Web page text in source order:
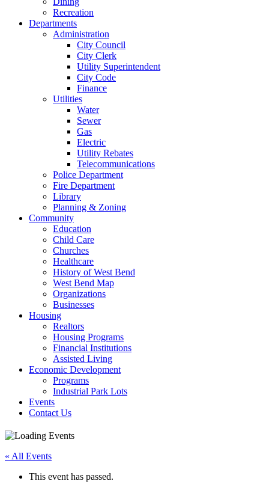
Recreation
Departments
Administration
City Council
City Clerk
Utility Superintendent
City Code
Finance
Utilities
Water
Sewer
Gas
Electric
Utility Rebates
Telecommunications
Police Department
Fire Department
Library
Planning & Zoning
Community
Education
Child Care
Churches
Healthcare
History of West Bend
West Bend Map
Organizations
Businesses
Housing
Realtors
Housing Programs
Financial Institutions
Assisted Living
Economic Development
Programs
Industrial Park Lots
Events
Contact Us
« All Events
This event has passed.